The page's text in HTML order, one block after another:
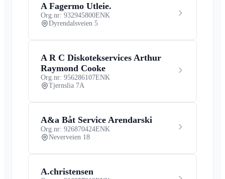
A Fagermo Utleie.
Org.nr: 932945800ENK
Dyrendalsveien 5
A R C Diskotekservices Arthur
Raymond Cooke
Org.nr: 956286107ENK
Tjernslia 7A
A&a Båt Service Arendarski
Org.nr: 926870424ENK
Neverveien 18
A.christensen